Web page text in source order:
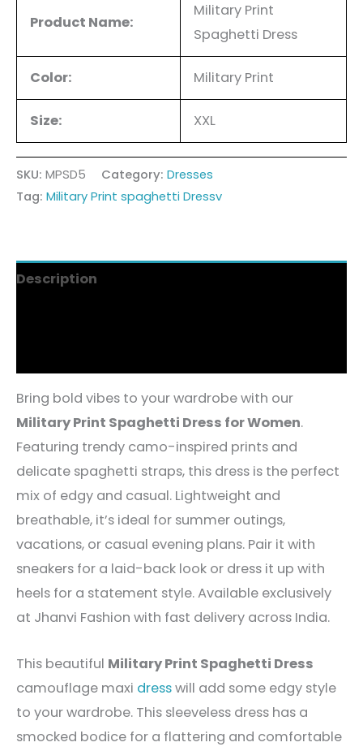
Product Name:
Military Print
Spaghetti Dress
Color: Military Print
Size: XXL
SKU: MPSD5 Category: Dresses
Tag: Military Print spaghetti Dressv
Description
Bring bold vibes to your wardrobe with our
Military Print Spaghetti Dress for Women.
Featuring trendy camo-inspired prints and
delicate spaghetti straps, this dress is the perfect
mix of edgy and casual. Lightweight and
breathable, it’s ideal for summer outings,
vacations, or casual evening plans. Pair it with
sneakers for a laid-back look or dress it up with
heels for a statement style. Available exclusively
at Jhanvi Fashion with fast delivery across India.
This beautiful Military Print Spaghetti Dress
camouflage maxi dresswill add some edgy style
to your wardrobe. This sleeveless dress has a
smocked bodice for a flattering and comfortable